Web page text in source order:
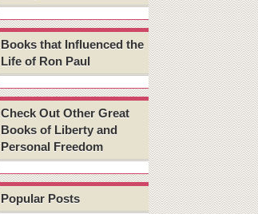
Books that Influenced the
Life of Ron Paul
Check Out Other Great
Books of Liberty and
Personal Freedom
Popular Posts